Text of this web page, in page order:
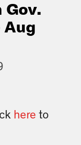
Gov.
Aug
here to